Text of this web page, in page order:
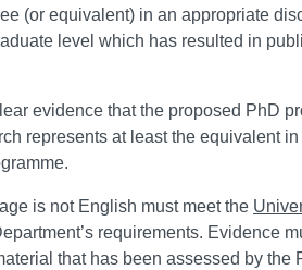
(or equivalent) in an appropriate
level which has resulted in
evidence that the proposed PhD
represents at least the equivalent
is not English must meet the
requirements. Evidence
that has been assessed by